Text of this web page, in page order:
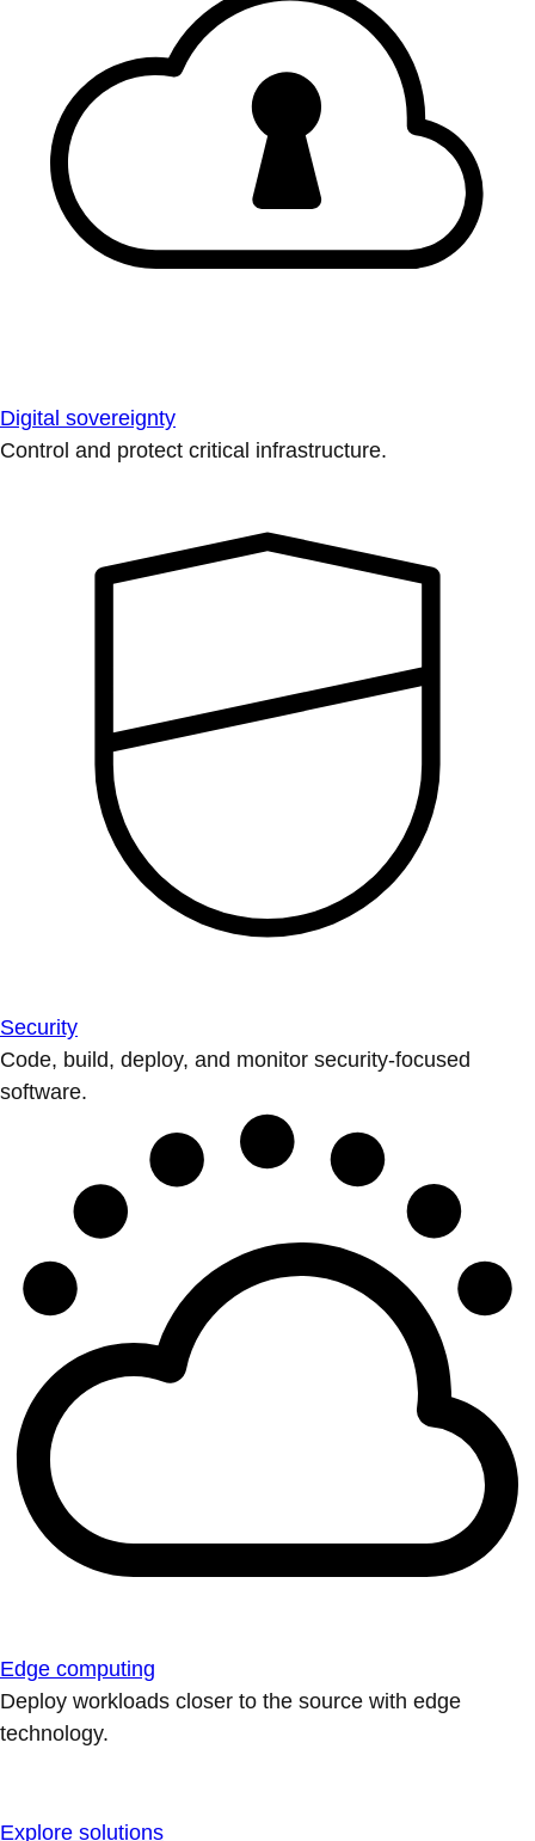
Digital sovereignty
Control and protect critical infrastructure.
Security
Code, build, deploy, and monitor security-focused
software.
Edge computing
Deploy workloads closer to the source with edge
technology.
Explore solutions